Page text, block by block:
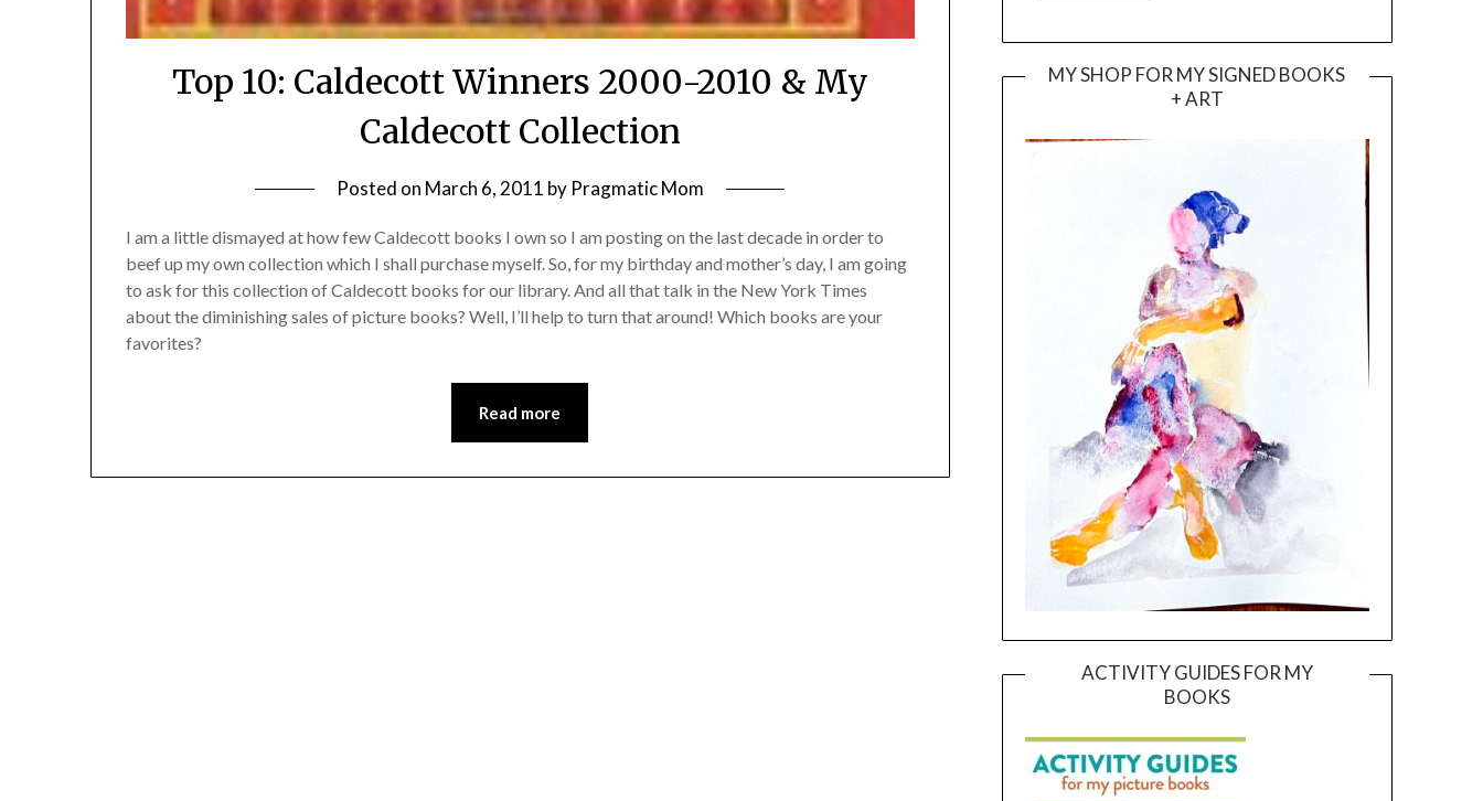
Top 10: Caldecott Winners 2000-2010 & My
Caldecott Collection
Posted on March 6, 2011 by Pragmatic Mom
I am a little dismayed at how few Caldecott books I own so I am posting on the last decade in order to
beef up my own collection which I shall purchase myself. So, for my birthday and mother’s day, I am going
to ask for this collection of Caldecott books for our library. And all that talk in the New York Times
about the diminishing sales of picture books? Well, I’ll help to turn that around! Which books are your
favorites?
Read more
MY SHOP FOR MY SIGNED BOOKS
+ ART
ACTIVITY GUIDES FOR MY
BOOKS